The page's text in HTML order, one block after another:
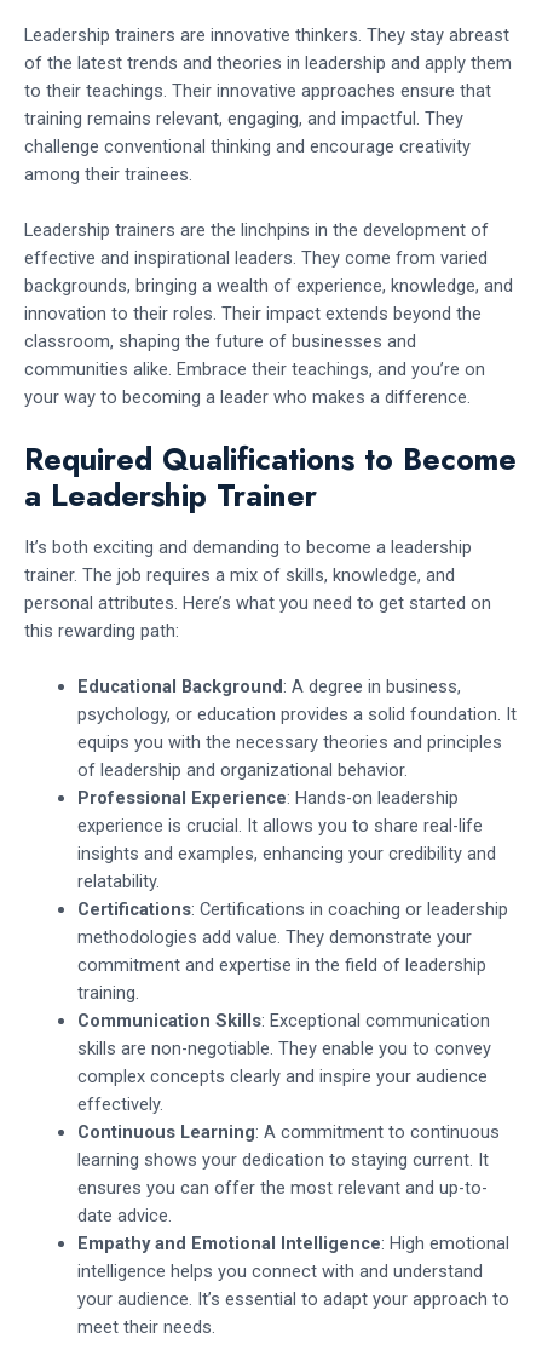
Leadership trainers are innovative thinkers. They stay abreast
of the latest trends and theories in leadership and apply them
to their teachings. Their innovative approaches ensure that
training remains relevant, engaging, and impactful. They
challenge conventional thinking and encourage creativity
among their trainees.
Leadership trainers are the linchpins in the development of
effective and inspirational leaders. They come from varied
backgrounds, bringing a wealth of experience, knowledge, and
innovation to their roles. Their impact extends beyond the
classroom, shaping the future of businesses and
communities alike. Embrace their teachings, and you’re on
your way to becoming a leader who makes a difference.
Required Qualifications to Become
a Leadership Trainer
It’s both exciting and demanding to become a leadership
trainer. The job requires a mix of skills, knowledge, and
personal attributes. Here’s what you need to get started on
this rewarding path:
Educational Background: A degree in business,
psychology, or education provides a solid foundation. It
equips you with the necessary theories and principles
of leadership and organizational behavior.
Professional Experience: Hands-on leadership
experience is crucial. It allows you to share real-life
insights and examples, enhancing your credibility and
relatability.
Certifications: Certifications in coaching or leadership
methodologies add value. They demonstrate your
commitment and expertise in the field of leadership
training.
Communication Skills: Exceptional communication
skills are non-negotiable. They enable you to convey
complex concepts clearly and inspire your audience
effectively.
Continuous Learning: A commitment to continuous
learning shows your dedication to staying current. It
ensures you can offer the most relevant and up-to-
date advice.
Empathy and Emotional Intelligence: High emotional
intelligence helps you connect with and understand
your audience. It’s essential to adapt your approach to
meet their needs.